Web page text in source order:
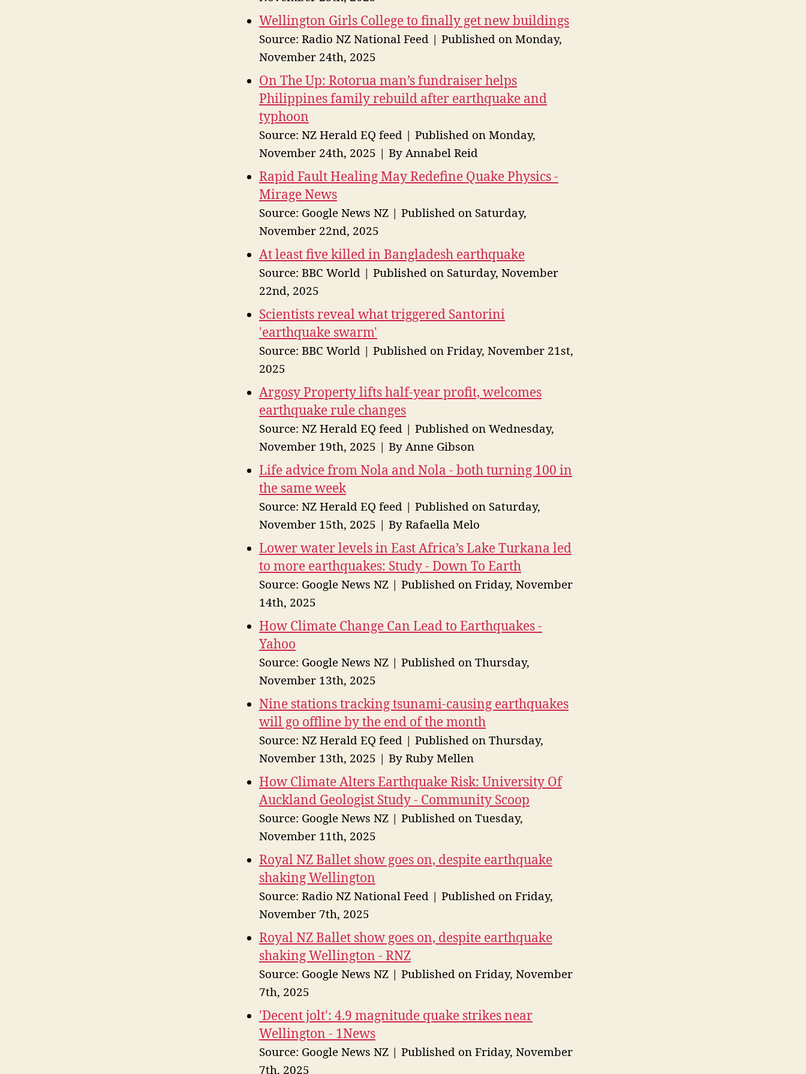
Wellington Girls College to finally get new buildings
Source: Radio NZ National Feed
Published on Monday,
November 24th, 2025
On The Up: Rotorua man’s fundraiser helps
Philippines family rebuild after earthquake and
typhoon
Source: NZ Herald EQ feed
Published on Monday,
November 24th, 2025
By Annabel Reid
Rapid Fault Healing May Redefine Quake Physics -
Mirage News
Source: Google News NZ
Published on Saturday,
November 22nd, 2025
At least five killed in Bangladesh earthquake
Source: BBC World
Published on Saturday, November
22nd, 2025
Scientists reveal what triggered Santorini
'earthquake swarm'
Source: BBC World
Published on Friday, November 21st,
2025
Argosy Property lifts half-year profit, welcomes
earthquake rule changes
Source: NZ Herald EQ feed
Published on Wednesday,
November 19th, 2025
By Anne Gibson
Life advice from Nola and Nola - both turning 100 in
the same week
Source: NZ Herald EQ feed
Published on Saturday,
November 15th, 2025
By Rafaella Melo
Lower water levels in East Africa’s Lake Turkana led
to more earthquakes: Study - Down To Earth
Source: Google News NZ
Published on Friday, November
14th, 2025
How Climate Change Can Lead to Earthquakes -
Yahoo
Source: Google News NZ
Published on Thursday,
November 13th, 2025
Nine stations tracking tsunami-causing earthquakes
will go offline by the end of the month
Source: NZ Herald EQ feed
Published on Thursday,
November 13th, 2025
By Ruby Mellen
How Climate Alters Earthquake Risk: University Of
Auckland Geologist Study - Community Scoop
Source: Google News NZ
Published on Tuesday,
November 11th, 2025
Royal NZ Ballet show goes on, despite earthquake
shaking Wellington
Source: Radio NZ National Feed
Published on Friday,
November 7th, 2025
Royal NZ Ballet show goes on, despite earthquake
shaking Wellington - RNZ
Source: Google News NZ
Published on Friday, November
7th, 2025
'Decent jolt': 4.9 magnitude quake strikes near
Wellington - 1News
Source: Google News NZ
Published on Friday, November
7th, 2025